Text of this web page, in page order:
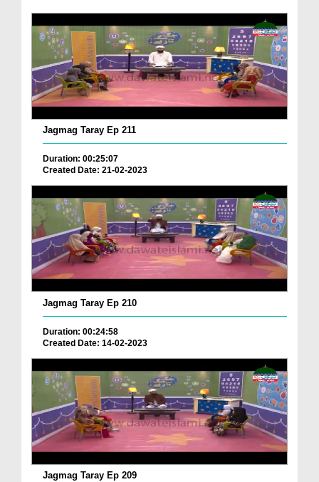
Jagmag Taray Ep 211
Duration: 00:25:07
Created Date: 21-02-2023
Jagmag Taray Ep 210
Duration: 00:24:58
Created Date: 14-02-2023
Jagmag Taray Ep 209